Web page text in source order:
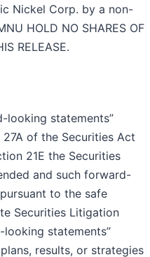
Nickel Corp. by a non-
HOLD NO SHARES OF
RELEASE.
looking statements”
of the Securities Act
21E the Securities
and such forward-
to the safe
Securities Litigation
looking statements”
results, or strategies